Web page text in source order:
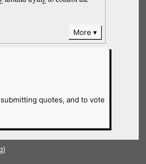
More
quotes, and to vote